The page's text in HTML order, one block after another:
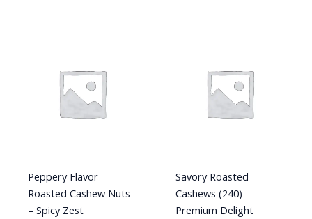
Peppery Flavor
Roasted Cashew Nuts
– Spicy Zest
Savory Roasted
Cashews (240) –
Premium Delight